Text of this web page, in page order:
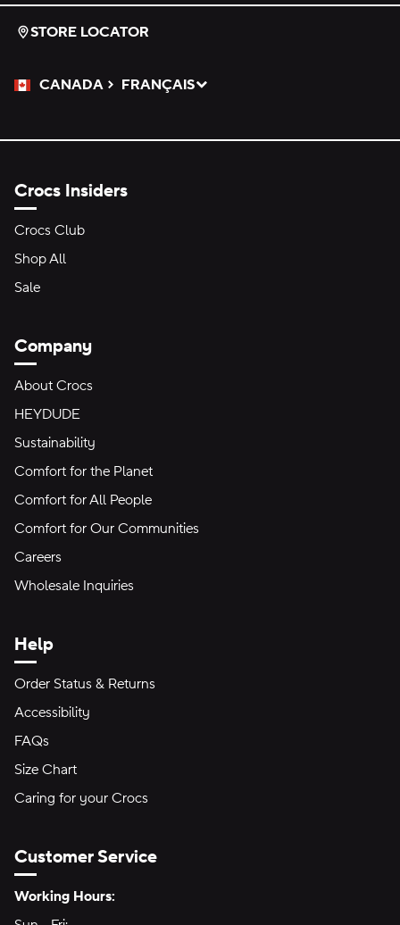
STORE LOCATOR
CANADA
Please Select a Language.
FRANÇAIS
Selected
Crocs Insiders
Crocs Club
Shop All
Sale
Company
About Crocs
HEYDUDE
Sustainability
Comfort for the Planet
Comfort for All People
Comfort for Our Communities
Careers
Wholesale Inquiries
Help
Order Status & Returns
Accessibility
FAQs
Size Chart
Caring for your Crocs
Customer Service
Hours of Operation:
Working Hours: